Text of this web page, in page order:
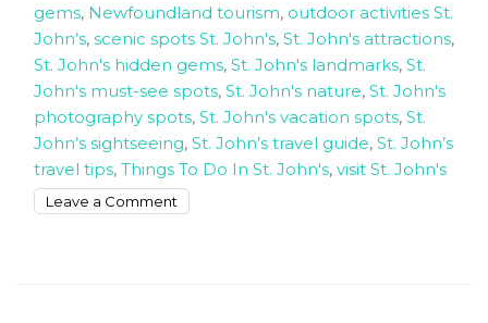
gems, Newfoundland tourism, outdoor activities St.
John’s, scenic spots St. John's, St. John's attractions,
St. John's hidden gems, St. John's landmarks, St.
John's must-see spots, St. John's nature, St. John's
photography spots, St. John's vacation spots, St.
John’s sightseeing, St. John’s travel guide, St. John’s
travel tips, Things To Do In St. John's, visit St. John's
Leave a Comment